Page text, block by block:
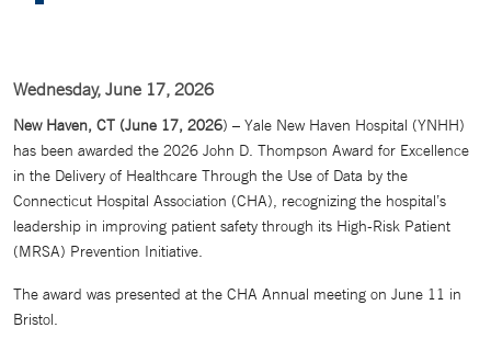
Wednesday, June 17, 2026
New Haven, CT (June 17, 2026) – Yale New Haven Hospital (YNHH)
has been awarded the 2026 John D. Thompson Award for Excellence
in the Delivery of Healthcare Through the Use of Data by the
Connecticut Hospital Association (CHA), recognizing the hospital’s
leadership in improving patient safety through its High-Risk Patient
(MRSA) Prevention Initiative.
The award was presented at the CHA Annual meeting on June 11 in
Bristol.